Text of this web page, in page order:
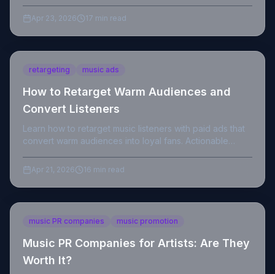
Apr 23, 2026 17 min read
retargeting music ads
How to Retarget Warm Audiences and
Convert Listeners
Learn how to retarget music listeners with paid ads that
convert warm audiences into loyal fans. Actionable
Apr 21, 2026 16 min read
music PR companies music promotion
Music PR Companies for Artists: Are They
Worth It?